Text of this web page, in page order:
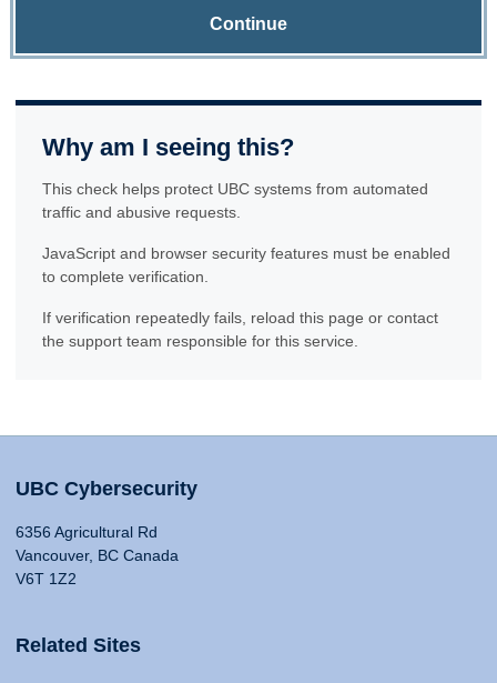
Continue
Why am I seeing this?
This check helps protect UBC systems from automated
traffic and abusive requests.
JavaScript and browser security features must be enabled
to complete verification.
If verification repeatedly fails, reload this page or contact
the support team responsible for this service.
UBC Cybersecurity
6356 Agricultural Rd
Vancouver, BC Canada
V6T 1Z2
Related Sites